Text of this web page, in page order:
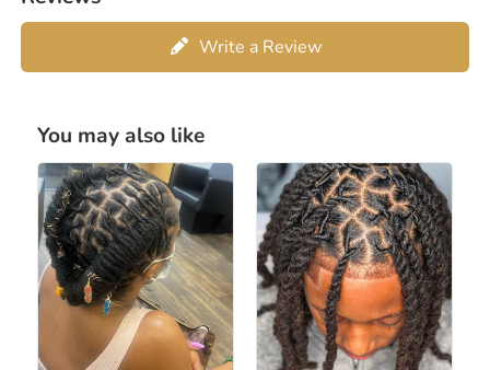
Write a Review
You may also like